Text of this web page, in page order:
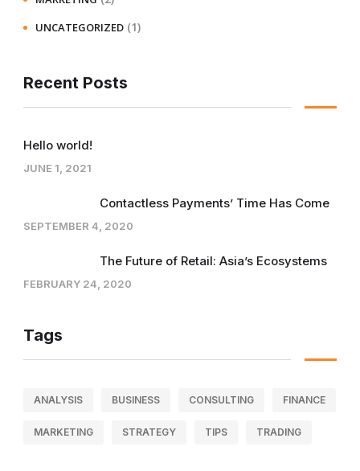
UNCATEGORIZED (1)
Recent Posts
Hello world!
JUNE 1, 2021
Contactless Payments’ Time Has Come
SEPTEMBER 4, 2020
The Future of Retail: Asia’s Ecosystems
FEBRUARY 24, 2020
Tags
ANALYSIS BUSINESS CONSULTING FINANCE
MARKETING STRATEGY TIPS TRADING